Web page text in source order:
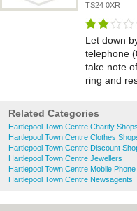
TS24 0XR
Let down
telephone
take note
ring and
Related Categories
Hartlepool Town Centre Charity Shops
Hartlepool Town Centre Clothes
Hartlepool Town Centre Discount
Hartlepool Town Centre Jewellers
Hartlepool Town Centre Mobile
Hartlepool Town Centre Newsagents